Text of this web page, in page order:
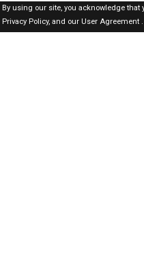
By using our site, you acknowledge
Privacy Policy,and our User Agreement .
Dubai Jobs Here ©